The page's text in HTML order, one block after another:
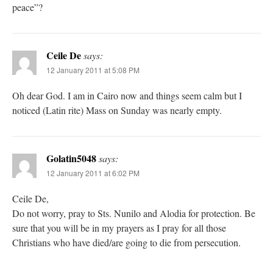
peace”?
Ceile Desays:
12 January 2011 at 5:08 PM
Oh dear God. I am in Cairo now and things seem calm but I
noticed (Latin rite) Mass on Sunday was nearly empty.
Golatin5048says:
12 January 2011 at 6:02 PM
Ceile De,
Do not worry, pray to Sts. Nunilo and Alodia for protection. Be
sure that you will be in my prayers as I pray for all those
Christians who have died/are going to die from persecution.